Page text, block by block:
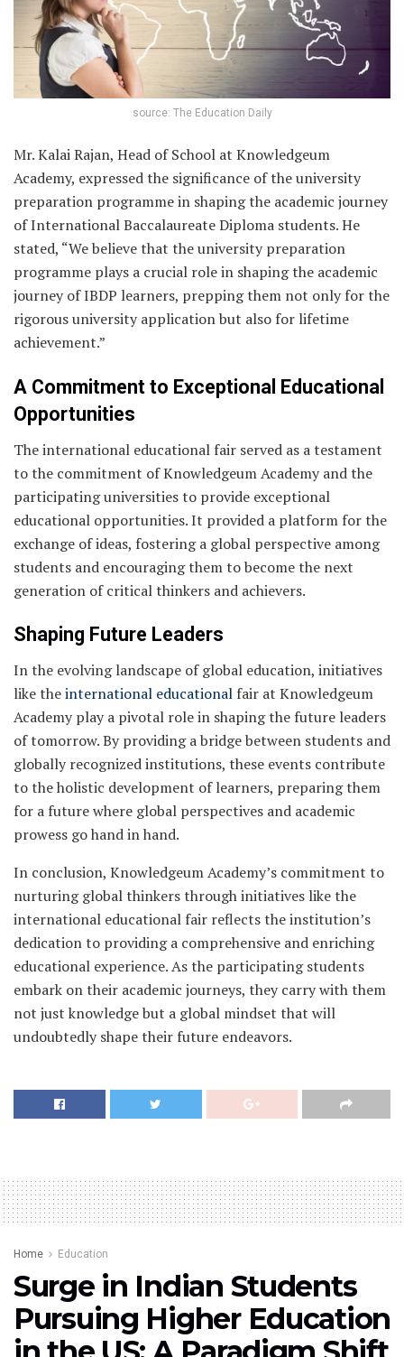
source: The Education Daily
Mr. Kalai Rajan, Head of School at Knowledgeum
Academy, expressed the significance of the university
preparation programme in shaping the academic journey
of International Baccalaureate Diploma students. He
stated, “We believe that the university preparation
programme plays a crucial role in shaping the academic
journey of IBDP learners, prepping them not only for the
rigorous university application but also for lifetime
achievement.”
A Commitment to Exceptional Educational
Opportunities
The international educational fair served as a testament
to the commitment of Knowledgeum Academy and the
participating universities to provide exceptional
educational opportunities. It provided a platform for the
exchange of ideas, fostering a global perspective among
students and encouraging them to become the next
generation of critical thinkers and achievers.
Shaping Future Leaders
In the evolving landscape of global education, initiatives
like theinternational educational fair at Knowledgeum
Academy play a pivotal role in shaping the future leaders
of tomorrow. By providing a bridge between students and
globally recognized institutions, these events contribute
to the holistic development of learners, preparing them
for a future where global perspectives and academic
prowess go hand in hand.
In conclusion, Knowledgeum Academy’s commitment to
nurturing global thinkers through initiatives like the
international educational fair reflects the institution’s
dedication to providing a comprehensive and enriching
educational experience. As the participating students
embark on their academic journeys, they carry with them
not just knowledge but a global mindset that will
undoubtedly shape their future endeavors.
Home Education
Surge in Indian Students
Pursuing Higher Education